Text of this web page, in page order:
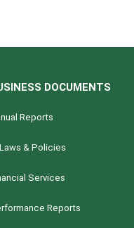
DOCUMENTS
Reports
& Policies
Services
Reports